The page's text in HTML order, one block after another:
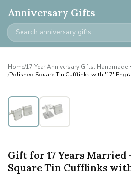
Anniversary Gifts
Home/17 Year Anniversary Gifts:
/Polished Square Tin Cufflinks with '17'
Gift for 17 Years Married
Square Tin Cufflinks